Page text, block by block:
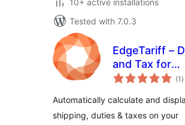
10+ active installations
Tested with 7.0.3
EdgeTariff –
and Tax for
(1 )
Automatically calculate and
shipping, duties & taxes on your